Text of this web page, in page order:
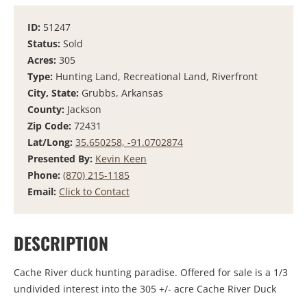
ID: 51247
Status: Sold
Acres: 305
Type: Hunting Land, Recreational Land, Riverfront
City, State: Grubbs, Arkansas
County: Jackson
Zip Code: 72431
Lat/Long: 35.650258, -91.0702874
Presented By: Kevin Keen
Phone: (870) 215-1185
Email: Click to Contact
DESCRIPTION
Cache River duck hunting paradise. Offered for sale is a 1/3
undivided interest into the 305 +/- acre Cache River Duck